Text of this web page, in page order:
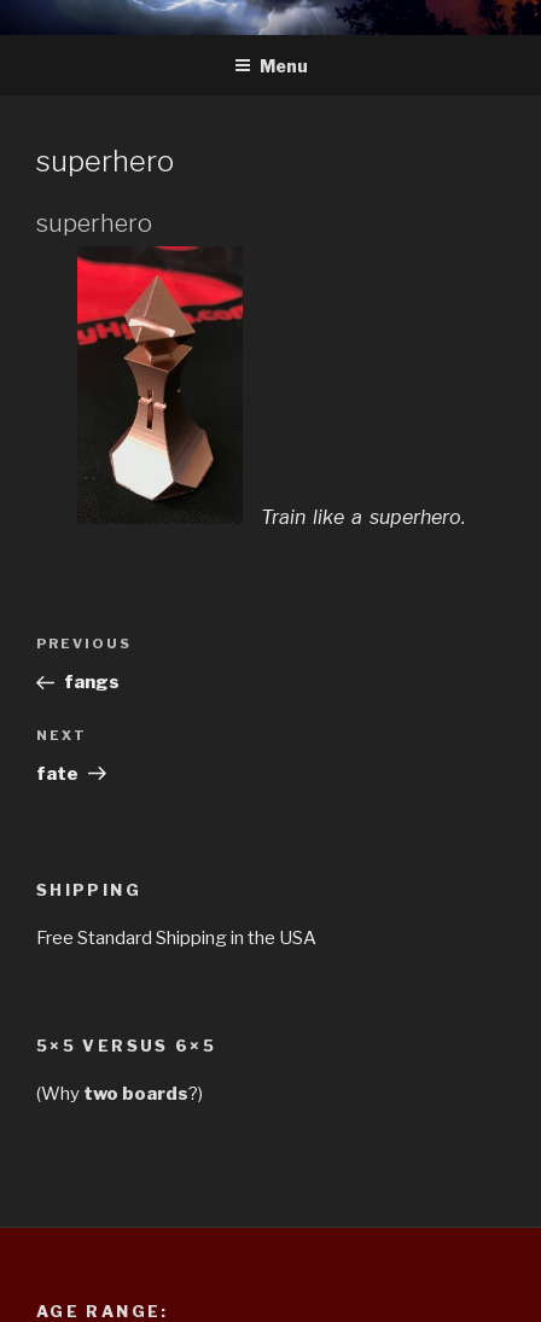
to
HYDRA
The Future of Chess
Menu
superhero
superhero
Train like a superhero.
Previous
Post
PREVIOUS
fangs
Next
Post
NEXT
fate
SHIPPING
Free Standard Shipping in the USA
5×5 VERSUS 6×5
(Why two boards?)
AGE RANGE: